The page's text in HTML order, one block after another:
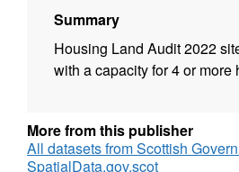
Summary
Housing Land Audit 2022
with a capacity for 4 or more
More from this publisher
All datasets from Scottish
SpatialData.gov.scot